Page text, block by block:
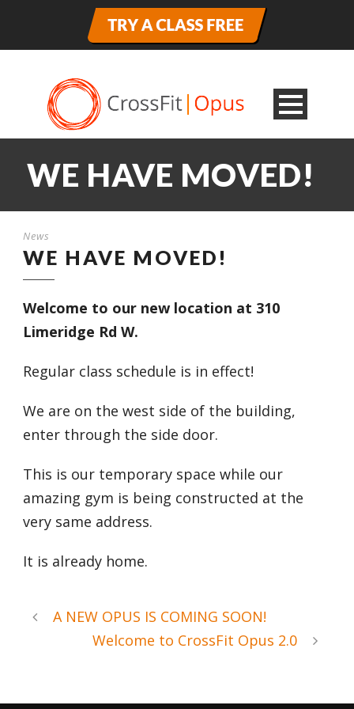
WE HAVE MOVED!
News
WE HAVE MOVED!
Welcome to our new location at 310
Limeridge Rd W.
Regular class schedule is in effect!
We are on the west side of the building,
enter through the side door.
This is our temporary space while our
amazing gym is being constructed at the
very same address.
It is already home.
A NEW OPUS IS COMING SOON!
Welcome to CrossFit Opus 2.0